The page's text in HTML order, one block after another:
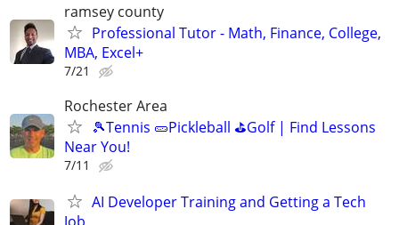
ramsey county
Professional Tutor - Math, Finance, College,
MBA, Excel+
7/21
Rochester Area
🎾Tennis 🥒Pickleball ⛳Golf | Find Lessons
Near You!
7/11
AI Developer Training and Getting a Tech